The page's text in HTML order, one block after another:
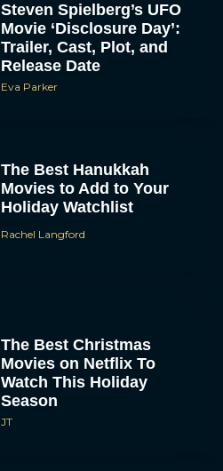
Steven Spielberg’s UFO
Movie ‘Disclosure Day’:
Trailer, Cast, Plot, and
Release Date
Eva Parker
The Best Hanukkah
Movies to Add to Your
Holiday Watchlist
Rachel Langford
The Best Christmas
Movies on Netflix To
Watch This Holiday
Season
JT